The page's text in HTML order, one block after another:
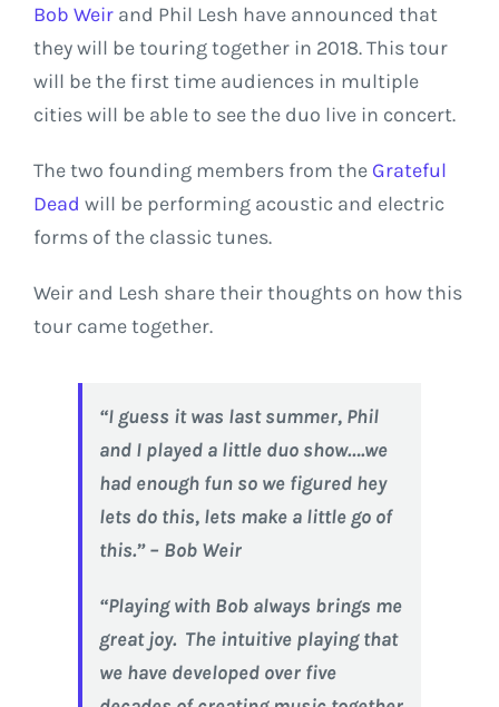
Bob Weir and Phil Lesh have announced that
they will be touring together in 2018. This tour
will be the first time audiences in multiple
cities will be able to see the duo live in concert.
The two founding members from the Grateful
Dead will be performing acoustic and electric
forms of the classic tunes.
Weir and Lesh share their thoughts on how this
tour came together.
“I guess it was last summer, Phil
and I played a little duo show….we
had enough fun so we figured hey
lets do this, lets make a little go of
this.” – Bob Weir
“Playing with Bob always brings me
great joy. The intuitive playing that
we have developed over five